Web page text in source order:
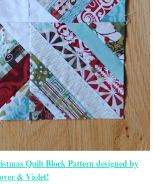
Quilt Block Pattern designed by
& Violet!